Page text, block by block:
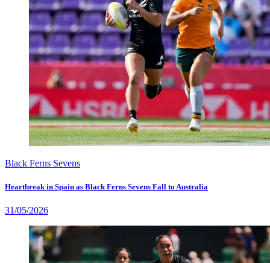
Black Ferns Sevens
Heartbreak in Spain as Black Ferns Sevens Fall to Australia
31/05/2026